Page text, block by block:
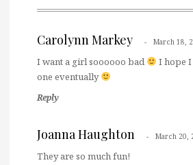
Carolynn Markey March 18,
I want a girl soooooo bad
I hope
one eventually
Reply
Joanna Haughton March 20,
They are so much fun!